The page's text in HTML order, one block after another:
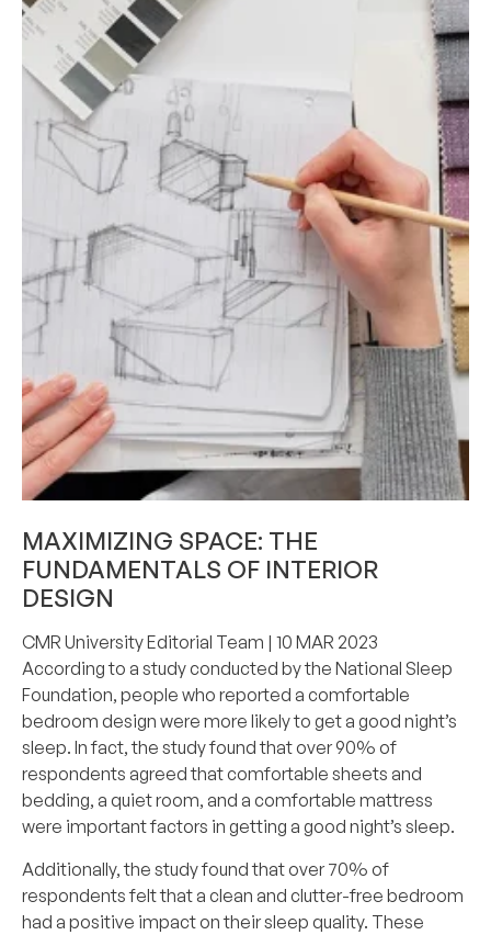
MAXIMIZING SPACE: THE
FUNDAMENTALS OF INTERIOR
DESIGN
CMR University Editorial Team | 10 MAR 2023
According to a study conducted by the National Sleep
Foundation, people who reported a comfortable
bedroom design were more likely to get a good night’s
sleep. In fact, the study found that over 90% of
respondents agreed that comfortable sheets and
bedding, a quiet room, and a comfortable mattress
were important factors in getting a good night’s sleep.
Additionally, the study found that over 70% of
respondents felt that a clean and clutter-free bedroom
had a positive impact on their sleep quality. These